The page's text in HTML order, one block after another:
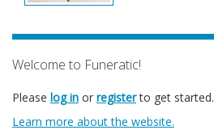
Welcome to Funeratic!
Please log in or registerto get started.
Learn more about the website.